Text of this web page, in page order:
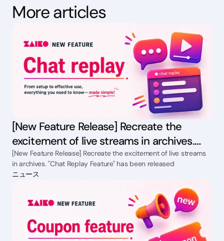
More articles
[New Feature Release] Recreate the
excitement of live streams in archives.
"Chat Replay Feature" has been released
[New Feature Release] Recreate the excitement of live streams
in archives. "Chat Replay Feature" has been released
ニュース